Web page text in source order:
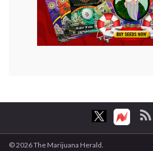
© 2026 The Marijuana Herald.